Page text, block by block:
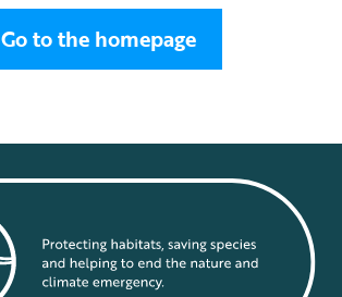
Go to the homepage